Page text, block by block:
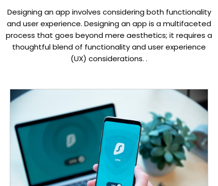
Designing an app involves considering both functionality
and user experience. Designing an app is a multifaceted
process that goes beyond mere aesthetics; it requires a
thoughtful blend of functionality and user experience
(UX) considerations. .